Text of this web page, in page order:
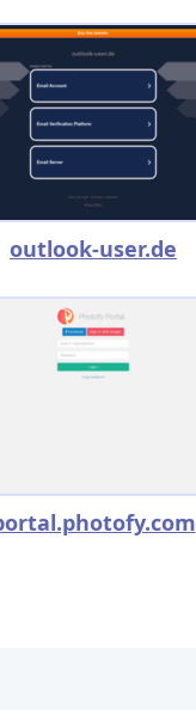
outlook-user.de